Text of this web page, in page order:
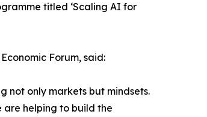
titled ‘Scaling AI for
Forum, said:
not only markets but mindsets.
are helping to build the